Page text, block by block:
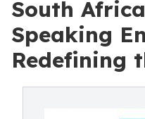
South
Speaking
Redefining